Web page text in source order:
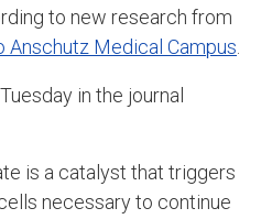
to new research from
Anschutz Medical Campus
in the journal
is a catalyst that triggers
necessary to continue